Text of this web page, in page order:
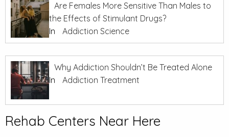
Are Females More Sensitive Than Males to
the Effects of Stimulant Drugs?
In
Addiction Science
Why Addiction Shouldn’t Be Treated Alone
In
Addiction Treatment
Rehab Centers Near Here